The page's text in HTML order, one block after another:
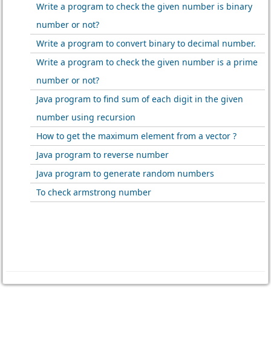
Write a program to check the given number is binary
number or not?
Write a program to convert binary to decimal number.
Write a program to check the given number is a prime
number or not?
Java program to find sum of each digit in the given
number using recursion
How to get the maximum element from a vector ?
Java program to reverse number
Java program to generate random numbers
To check armstrong number